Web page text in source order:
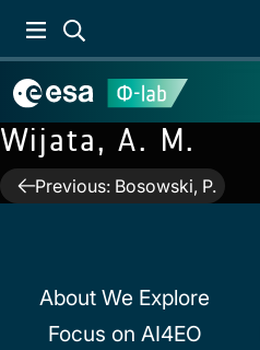
Wijata, A. M.
PostPrevious: Bosowski, P.
About We Explore
Focus on AI4EO